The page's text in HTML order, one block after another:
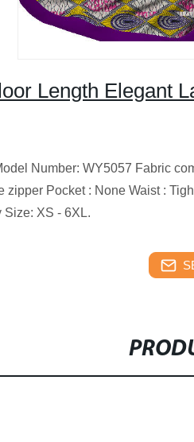
Length Elegant
Number: WY5057 Fabric
zipper Pocket : None Waist :
XS - 6XL.